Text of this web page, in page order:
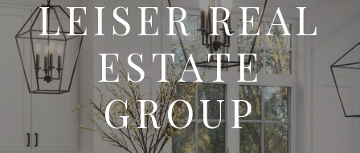
LEISER REAL
ESTATE
GROUP